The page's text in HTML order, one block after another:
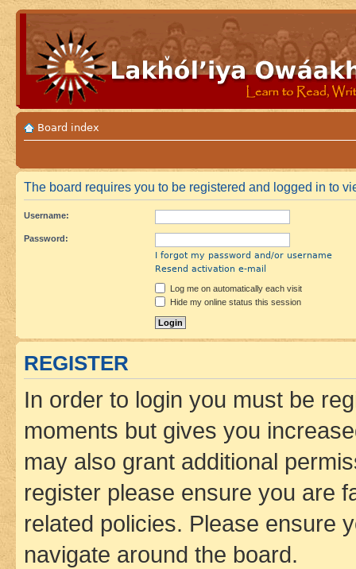
Board index
The board requires you to be registered and logged in to
Username:
Password:
I forgot my password and/or username
Resend activation e-mail
Log me on automatically each visit
Hide my online status this session
REGISTER
In order to login you must be
moments but gives you
may also grant additional
register please ensure you are
related policies. Please ensure
navigate around the board.